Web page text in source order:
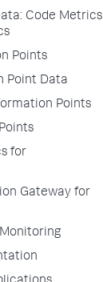
Code Metrics
Points
Point Data
Points
for
Gateway for